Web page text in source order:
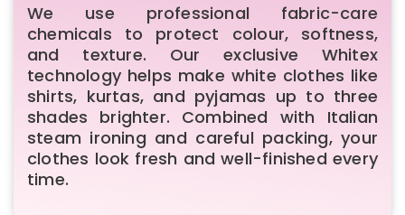
We use professional fabric-care
chemicals to protect colour, softness,
and texture. Our exclusive Whitex
technology helps make white clothes like
shirts, kurtas, and pyjamas up to three
shades brighter. Combined with Italian
steam ironing and careful packing, your
clothes look fresh and well-finished every
time.